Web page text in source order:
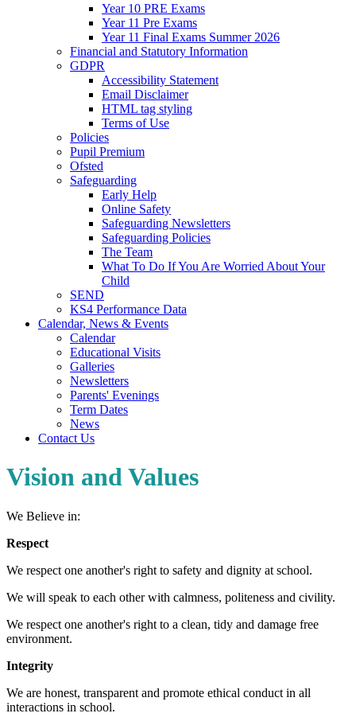
Year 10 PRE Exams
Year 11 Pre Exams
Year 11 Final Exams Summer 2026
Financial and Statutory Information
GDPR
Accessibility Statement
Email Disclaimer
HTML tag styling
Terms of Use
Policies
Pupil Premium
Ofsted
Safeguarding
Early Help
Online Safety
Safeguarding Newsletters
Safeguarding Policies
The Team
What To Do If You Are Worried About Your
Child
SEND
KS4 Performance Data
Calendar, News & Events
Calendar
Educational Visits
Galleries
Newsletters
Parents' Evenings
Term Dates
News
Contact Us
Vision and Values
We Believe in:
Respect
We respect one another's right to safety and dignity at school.
We will speak to each other with calmness, politeness and civility.
We respect one another's right to a clean, tidy and damage free
environment.
Integrity
We are honest, transparent and promote ethical conduct in all
interactions in school.